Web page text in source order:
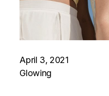
April 3, 2021
Glowing